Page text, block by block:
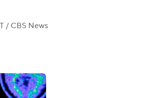
/ CBS News